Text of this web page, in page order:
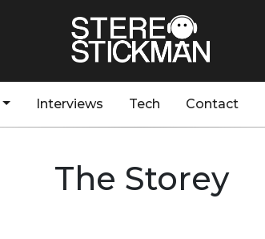
Interviews Tech Contact
The Storey